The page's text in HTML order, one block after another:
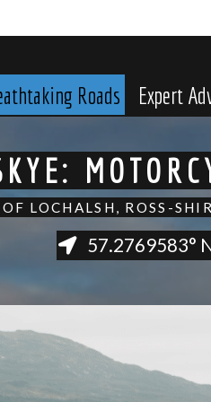
Roads Expert
LOCHALSH, ROSS-
57.2769583°